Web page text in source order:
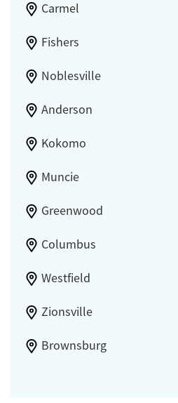
Carmel
Fishers
Noblesville
Anderson
Kokomo
Muncie
Greenwood
Columbus
Westfield
Zionsville
Brownsburg